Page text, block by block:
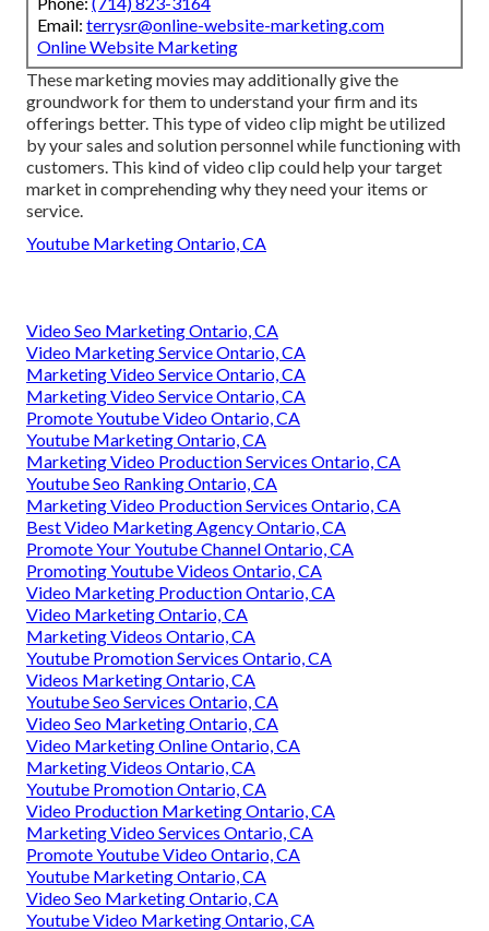
Email: terrysr@online-website-marketing.com
Online Website Marketing
These marketing movies may additionally give the
groundwork for them to understand your firm and its
offerings better. This type of video clip might be utilized
by your sales and solution personnel while functioning with
customers. This kind of video clip could help your target
market in comprehending why they need your items or
service.
Youtube Marketing Ontario, CA
Video Seo Marketing Ontario, CA
Video Marketing Service Ontario, CA
Marketing Video Service Ontario, CA
Marketing Video Service Ontario, CA
Promote Youtube Video Ontario, CA
Youtube Marketing Ontario, CA
Marketing Video Production Services Ontario, CA
Youtube Seo Ranking Ontario, CA
Marketing Video Production Services Ontario, CA
Best Video Marketing Agency Ontario, CA
Promote Your Youtube Channel Ontario, CA
Promoting Youtube Videos Ontario, CA
Video Marketing Production Ontario, CA
Video Marketing Ontario, CA
Marketing Videos Ontario, CA
Youtube Promotion Services Ontario, CA
Videos Marketing Ontario, CA
Youtube Seo Services Ontario, CA
Video Seo Marketing Ontario, CA
Video Marketing Online Ontario, CA
Marketing Videos Ontario, CA
Youtube Promotion Ontario, CA
Video Production Marketing Ontario, CA
Marketing Video Services Ontario, CA
Promote Youtube Video Ontario, CA
Youtube Marketing Ontario, CA
Video Seo Marketing Ontario, CA
Youtube Video Marketing Ontario, CA